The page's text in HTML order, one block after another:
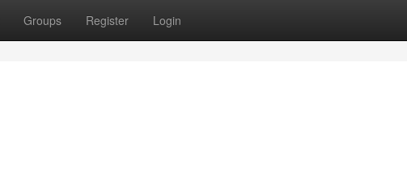
Groups Register Login